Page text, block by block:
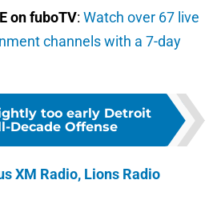
on fuboTV: Watch over 67 live
channels with a 7-day
too early Detroit
Decade Offense
XM Radio, Lions Radio